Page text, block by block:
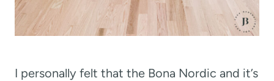
I personally felt that the Bona Nordic and it’s